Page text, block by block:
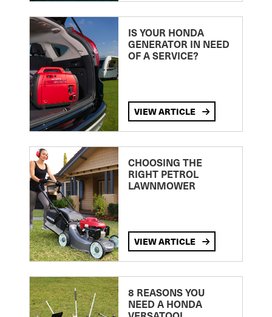
IS YOUR HONDA
GENERATOR IN NEED
OF A SERVICE?
VIEW ARTICLE
CHOOSING THE
RIGHT PETROL
LAWNMOWER
VIEW ARTICLE
8 REASONS YOU
NEED A HONDA